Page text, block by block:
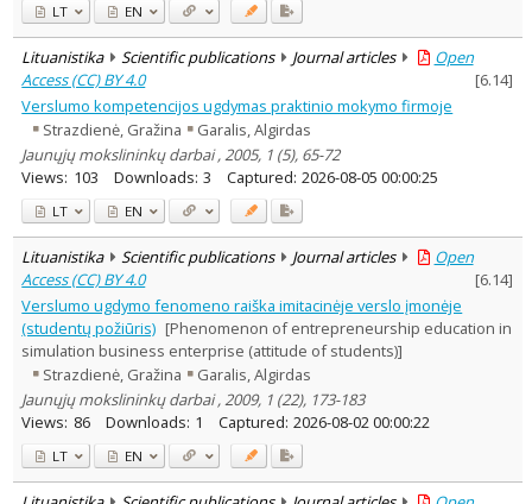
LT EN
Lituanistika Scientific publications Journal articles
Open
Access (CC) BY 4.0
[6.14]
Verslumo kompetencijos ugdymas praktinio mokymo firmoje
Strazdienė, Gražina
Garalis, Algirdas
Jaunųjų mokslininkų darbai , 2005, 1 (5), 65-72
Views: 103 Downloads: 3 Captured: 2026-08-05 00:00:25
LT EN
Lituanistika Scientific publications Journal articles
Open
Access (CC) BY 4.0
[6.14]
Verslumo ugdymo fenomeno raiška imitacinėje verslo įmonėje
(studentų požiūris) [Phenomenon of entrepreneurship education in
simulation business enterprise (attitude of students)]
Strazdienė, Gražina
Garalis, Algirdas
Jaunųjų mokslininkų darbai , 2009, 1 (22), 173-183
Views: 86 Downloads: 1 Captured: 2026-08-02 00:00:22
LT EN